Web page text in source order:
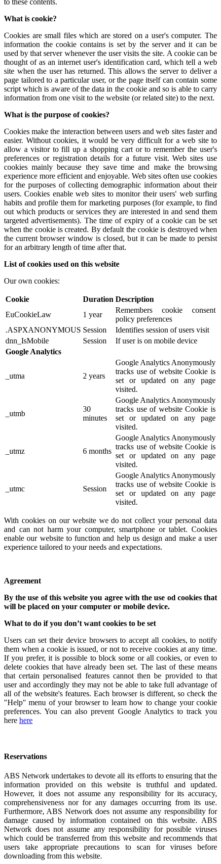
What is cookie?
Cookies are small files which are stored on a user's computer. The
information the cookie contains is set by the server and it can be
used by that server whenever the user visits the site. A cookie can be
thought of as an internet user's identification card, which tell a web
site when the user has returned. This allows the server to deliver a
page tailored to a particular user, or the page itself can contain some
script which is aware of the data in the cookie and so is able to carry
information from one visit to the website (or related site) to the next.
What is the purpose of cookies?
Cookies make the interaction between users and web sites faster and
easier. Without cookies, it would be very difficult for a web site to
allow a visitor to fill up a shopping cart or to remember the user's
preferences or registration details for a future visit. Web sites use
cookies mainly because they save time and make the browsing
experience more efficient and enjoyable. Web sites often use cookies
for the purposes of collecting demographic information about their
users. Cookies enable web sites to monitor their users' web surfing
habits and profile them for marketing purposes (for example, to find
out which products or services they are interested in and send them
targeted advertisements). The time of expiry of a cookie can be set
when the cookie is created. By default the cookie is destroyed when
the current browser window is closed, but it can be made to persist
for an arbitrary length of time after that.
List of cookies used on this website
Our own cookies:
Cookie Duration Description
EuCookieLaw
1 year
Remembers cookie consent
policy preferences
.ASPXANONYMOUS Session
Identifies session of users visit
dnn_IsMobile
Session
If user is on mobile device
Google Analytics
_utma 2 years
Google Analytics Anonymously
tracks use of website Cookie is
set or updated on any page
visited.
_utmb
30
minutes
Google Analytics Anonymously
tracks use of website Cookie is
set or updated on any page
visited.
_utmz 6 months
Google Analytics Anonymously
tracks use of website Cookie is
set or updated on any page
visited.
_utmc Session
Google Analytics Anonymously
tracks use of website Cookie is
set or updated on any page
visited.
With cookies on our website we do not collect your personal data
and can not harm your computer, smartphone or tablet. Cookies
enable our website to function and help us design and make a user
experience tailored to your needs and expectations.
Agreement
By the use of this website you agree with the use od cookies that
will be placed on your computer or mobile device.
What to do if you don’t want cookies to be set
Users can set their device browsers to accept all cookies, to notify
them when a cookie is issued, or not to receive cookies at any time.
If you prefer, it is possible to block some or all cookies, or even to
delete cookies that have already been set. The last of these means
that certain personalised features cannot then be provided to that
user and accordingly they may not be able to take full advantage of
all of the website's features. Each browser is different, so check the
"Help" menu of your browser to learn how to change your cookie
preferences. You can also prevent Google Analytics to track you
here here
Reservations
ABS Network undertakes to devote all its efforts to ensuring that the
information provided on this website is truthful and updated.
However, it does not assume any responsibility for its accuracy,
comprehensiveness nor for any damages occurring from its use.
Furthermore, ABS Network does not assume any responsibility for
damage caused by information contained on this website. ABS
Network does not assume any responsibility for possible viruses
which could be transferred from this website and recommends that
users take appropriate precautions to scan for viruses before
downloading from this website.